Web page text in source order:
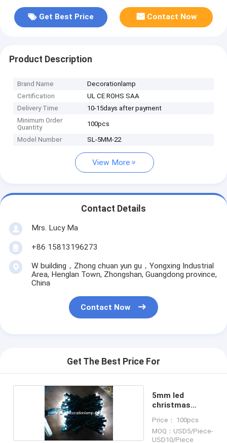
Get Best Price Contact Now
Product Description
Brand Name
Decorationlamp
Certification
UL CE ROHS SAA
Delivery Time
10-15days after payment
Minimum Order
Quantity
100pcs
Model Number SL-5MM-22
View More
Contact Details
Mrs. Lucy Ma
+86 15813196273
W building，Zhong chuan yun gu，Yongxing Industrial
Area, Henglan Town, Zhongshan, Guangdong province,
China
Contact Now
Get The Best Price For
5mm led
christmas
Price： 100pcs
MOQ：USD5/Piece-
USD10/Piece